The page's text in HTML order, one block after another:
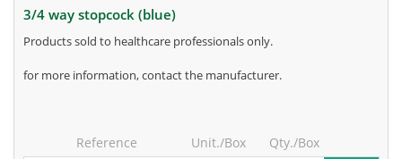
3/4 way stopcock (blue)
products sold to healthcare professionals only.
for more information, contact the manufacturer.
Reference Unit./Box Qty./Box